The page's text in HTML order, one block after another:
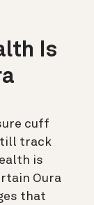
Is
cuff
track
is
Oura
that